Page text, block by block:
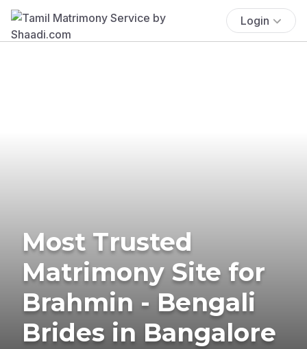
Login
Most Trusted
Matrimony Site for
Brahmin - Bengali
Brides in Bangalore